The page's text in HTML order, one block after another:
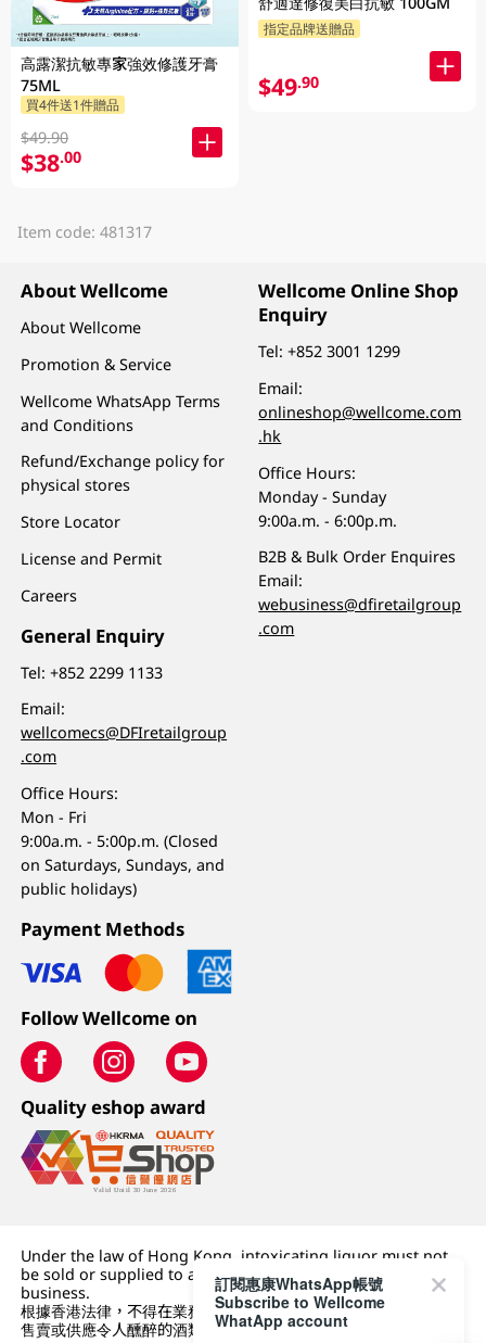
高露潔抗敏專家強效修護牙膏
75ML
買4件送1件贈品
$49.90
$38.00
指定品牌送贈品
$49.90
Item code: 481317
About Wellcome
About Wellcome
Promotion & Service
Wellcome WhatsApp Terms
and Conditions
Refund/Exchange policy for
physical stores
Store Locator
License and Permit
Careers
General Enquiry
Tel:+852 2299 1133
Email:
wellcomecs@DFIretailgroup
.com
Office Hours:
Mon - Fri
9:00a.m. - 5:00p.m. (Closed
on Saturdays, Sundays, and
public holidays)
Wellcome Online Shop
Enquiry
Tel:+852 3001 1299
Email:
onlineshop@wellcome.com
.hk
Office Hours:
Monday - Sunday
9:00a.m. - 6:00p.m.
B2B & Bulk Order Enquires
Email:
webusiness@dfiretailgroup
.com
Payment Methods
Follow Wellcome on
Quality eshop award
Under the law of Hong Kong, intoxicating liquor must not
be sold or supplied to a minor (under 18) in the course of
business.
根據香港法律，不得在業務過程中，向未成年人 (18 歲以下人士)
售賣或供應令人醺醉的酒類。
訂閱惠康WhatsApp帳號
Subscribe to Wellcome
WhatApp account